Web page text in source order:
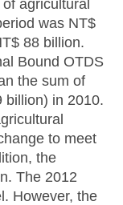
agricultural
was NT$
88 billion.
Bound OTDS
the sum of
billion) in 2010.
to meet
the
The 2012
However, the